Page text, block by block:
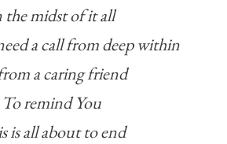
the midst of it all
a call from deep within
a caring friend
To remind You
is all about to end